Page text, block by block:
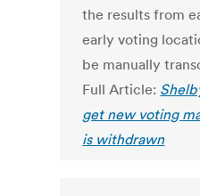
the results from
early voting
be manually
Full Article:
get new voting
is withdrawn